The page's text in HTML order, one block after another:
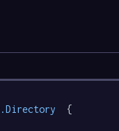
.Directory
  {